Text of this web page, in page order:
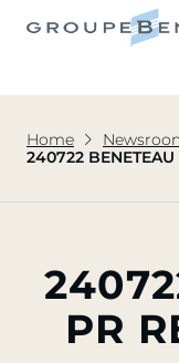
Home
240722
PR